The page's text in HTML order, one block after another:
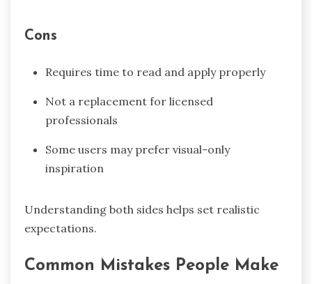
Cons
Requires time to read and apply properly
Not a replacement for licensed
professionals
Some users may prefer visual-only
inspiration
Understanding both sides helps set realistic
expectations.
Common Mistakes People Make